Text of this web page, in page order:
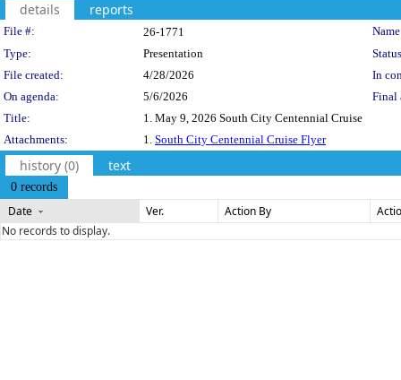
details reports
Legislation Details
File #: 26-1771
Type:
Presentation
File created:
4/28/2026
In
On agenda:
5/6/2026
Final
Title:
1. May 9, 2026 South City Centennial Cruise
Attachments:
1. South City Centennial Cruise Flyer
history (0) text
0 records
Date Ver. Action By
No records to display.